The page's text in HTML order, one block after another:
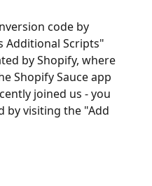
code by
Additional Scripts"
by Shopify, where
Shopify Sauce app
joined us - you
by visiting the "Add